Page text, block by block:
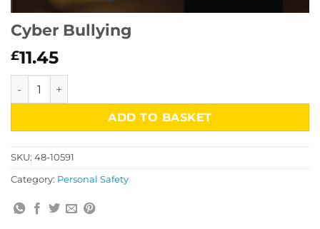
Cyber Bullying
£11.45
Cyber Bullying quantity
ADD TO BASKET
SKU: 48-10591
Category: Personal Safety